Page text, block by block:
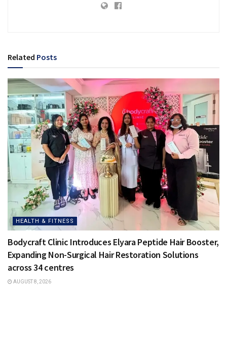
Related Posts
HEALTH & FITNESS
Bodycraft Clinic Introduces Elyara Peptide Hair Booster,
Expanding Non-Surgical Hair Restoration Solutions
across 34 centres
AUGUST 8, 2026